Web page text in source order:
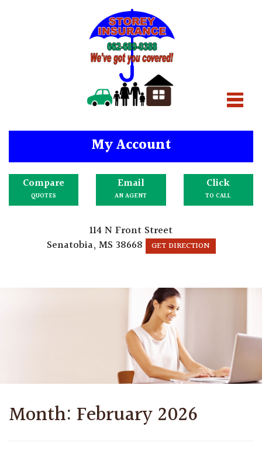
My Account
Compare
QUOTES
Email
AN AGENT
Click
TO CALL
114 N Front Street
Senatobia, MS 38668
GET DIRECTION
Month: February 2026